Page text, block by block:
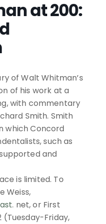
at 200:
of Walt Whitman’s
of his work at a
with commentary
Smith. Smith
which Concord
such as
and
is limited. To
Weiss,
. net, or First
(Tuesday-Friday,